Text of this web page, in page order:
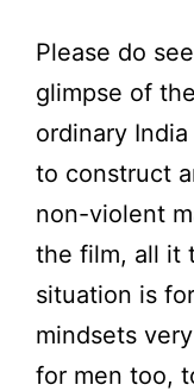
Please do
glimpse of
ordinary
to construct
non-violent
the film, all it
situation is
mindsets
for men too,